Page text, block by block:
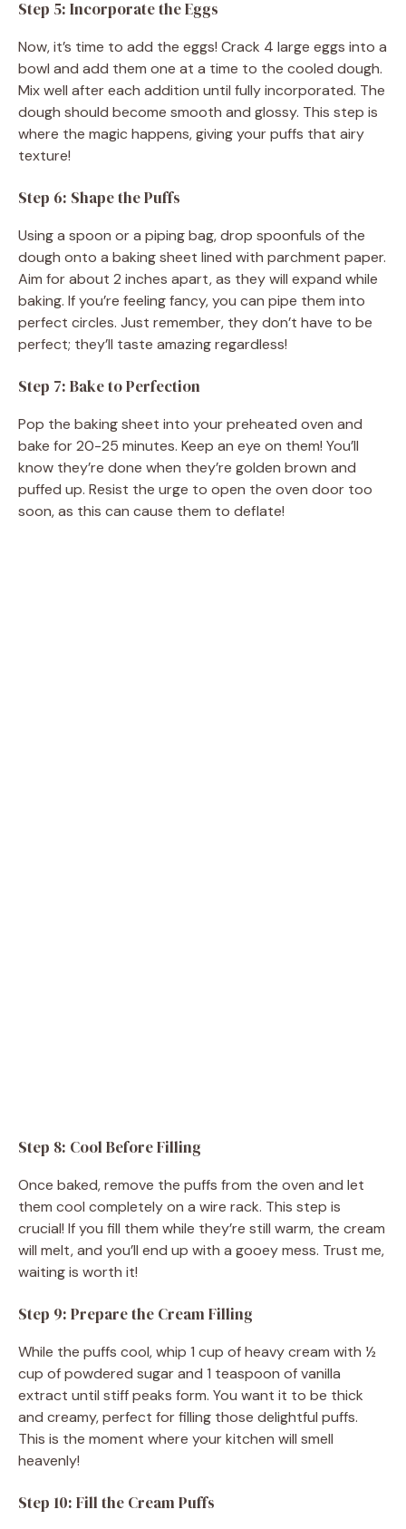
Step 5: Incorporate the Eggs
Now, it’s time to add the eggs! Crack 4 large eggs into a
bowl and add them one at a time to the cooled dough.
Mix well after each addition until fully incorporated. The
dough should become smooth and glossy. This step is
where the magic happens, giving your puffs that airy
texture!
Step 6: Shape the Puffs
Using a spoon or a piping bag, drop spoonfuls of the
dough onto a baking sheet lined with parchment paper.
Aim for about 2 inches apart, as they will expand while
baking. If you’re feeling fancy, you can pipe them into
perfect circles. Just remember, they don’t have to be
perfect; they’ll taste amazing regardless!
Step 7: Bake to Perfection
Pop the baking sheet into your preheated oven and
bake for 20-25 minutes. Keep an eye on them! You’ll
know they’re done when they’re golden brown and
puffed up. Resist the urge to open the oven door too
soon, as this can cause them to deflate!
Step 8: Cool Before Filling
Once baked, remove the puffs from the oven and let
them cool completely on a wire rack. This step is
crucial! If you fill them while they’re still warm, the cream
will melt, and you’ll end up with a gooey mess. Trust me,
waiting is worth it!
Step 9: Prepare the Cream Filling
While the puffs cool, whip 1 cup of heavy cream with ½
cup of powdered sugar and 1 teaspoon of vanilla
extract until stiff peaks form. You want it to be thick
and creamy, perfect for filling those delightful puffs.
This is the moment where your kitchen will smell
heavenly!
Step 10: Fill the Cream Puffs